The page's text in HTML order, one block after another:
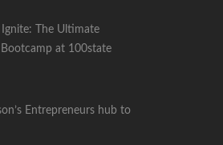
Ignite: The Ultimate
at 100state
Entrepreneurs hub to